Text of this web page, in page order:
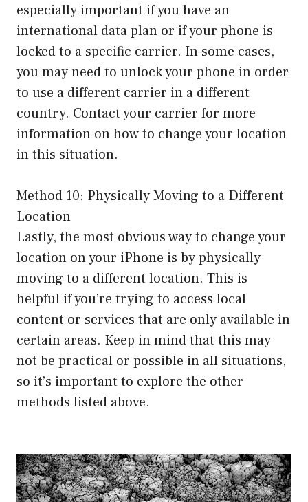
especially important if you have an
international data plan or if your phone is
locked to a specific carrier. In some cases,
you may need to unlock your phone in order
to use a different carrier in a different
country. Contact your carrier for more
information on how to change your location
in this situation.
Method 10: Physically Moving to a Different
Location
Lastly, the most obvious way to change your
location on your iPhone is by physically
moving to a different location. This is
helpful if you’re trying to access local
content or services that are only available in
certain areas. Keep in mind that this may
not be practical or possible in all situations,
so it’s important to explore the other
methods listed above.